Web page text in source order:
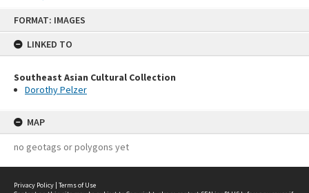
FORMAT: IMAGES
LINKED TO
Southeast Asian Cultural Collection
Dorothy Pelzer
MAP
no geotags or polygons yet
Privacy Policy | Terms of Use